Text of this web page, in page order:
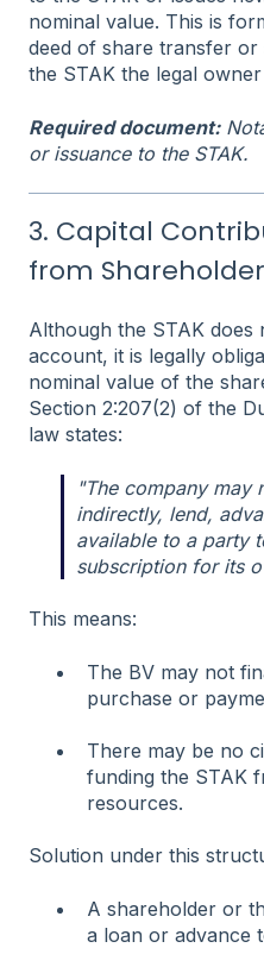
nominal value. This is
deed of share transfer or
the STAK the legal
Required document:
or issuance to the STAK.
3. Capital
from
Although the STAK does
account, it is legally
nominal value of the
Section 2:207(2) of the
law states:
"The company may
indirectly, lend,
available to a party
subscription for its
This means:
The BV may not
purchase or
There may be no
funding the STAK
resources.
Solution under this
A shareholder or
a loan or advance